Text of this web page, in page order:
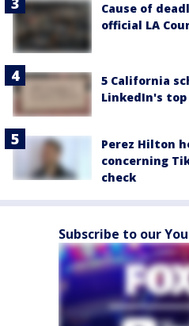
Cause of
official LA
5 California
LinkedIn's
Perez Hilton
concerning
check
Subscribe to our